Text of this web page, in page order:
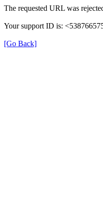
The requested URL was
Your support ID is:
[Go Back]